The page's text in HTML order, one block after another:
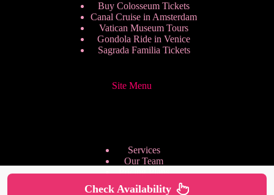
Buy Colosseum Tickets
Canal Cruise in Amsterdam
Vatican Museum Tours
Gondola Ride in Venice
Sagrada Familia Tickets
Site Menu
Services
Our Team
Pricing Plans
We are Hiring
Check Availability